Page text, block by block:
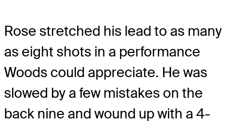
Rose stretched his lead to as many
as eight shots in a performance
Woods could appreciate. He was
slowed by a few mistakes on the
back nine and wound up with a 4-